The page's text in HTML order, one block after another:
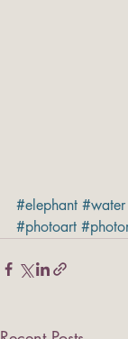
#elephant #water
#photoart